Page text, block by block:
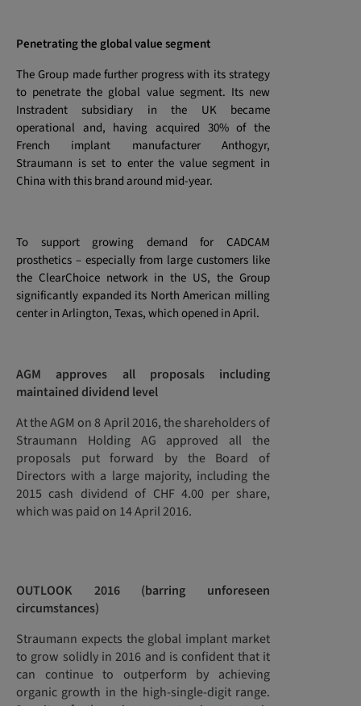
Penetrating the global value segment
The Group made further progress with its strategy
to penetrate the global value segment. Its new
Instradent subsidiary in the UK became
operational and, having acquired 30% of the
French implant manufacturer Anthogyr,
Straumann is set to enter the value segment in
China with this brand around mid-year.
To support growing demand for CADCAM
prosthetics – especially from large customers like
the ClearChoice network in the US, the Group
significantly expanded its North American milling
center in Arlington, Texas, which opened in April.
AGM approves all proposals including
maintained dividend level
At the AGM on 8 April 2016, the shareholders of
Straumann Holding AG approved all the
proposals put forward by the Board of
Directors with a large majority, including the
2015 cash dividend of CHF 4.00 per share,
which was paid on 14 April 2016.
OUTLOOK 2016
(barring unforeseen
circumstances)
Straumann expects the global implant market
to grow solidly in 2016 and is confident that it
can continue to outperform by achieving
organic growth in the high-single-digit range.